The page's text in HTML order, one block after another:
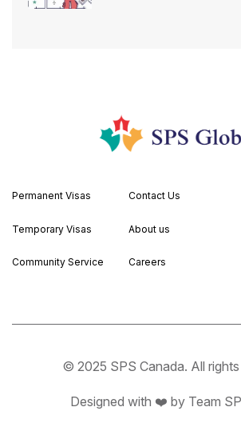
Permanent Visas Contact Us
Temporary Visas About us
Community Service Careers
© 2025 SPS Canada. All
Designed with ❤️ by Team